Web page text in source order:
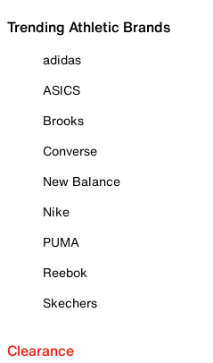
Trending Athletic Brands
adidas
ASICS
Brooks
Converse
New Balance
Nike
PUMA
Reebok
Skechers
Clearance